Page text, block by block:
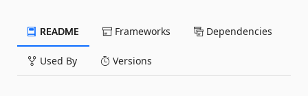
README Frameworks Dependencies
Used By Versions